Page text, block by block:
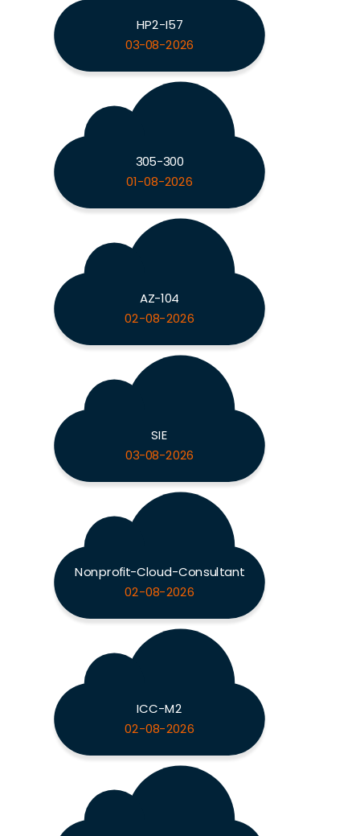
HP2-I57
03-08-2026
305-300
01-08-2026
AZ-104
02-08-2026
SIE
03-08-2026
Nonprofit-Cloud-Consultant
02-08-2026
ICC-M2
02-08-2026